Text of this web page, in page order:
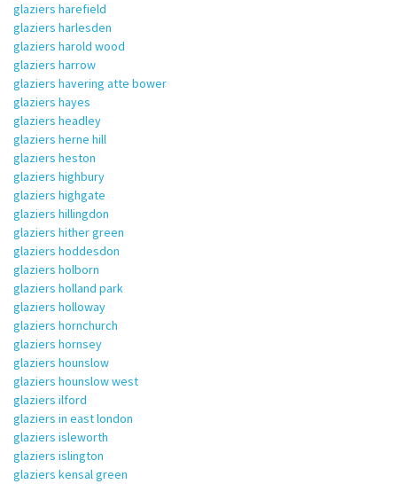
glaziers harefield
glaziers harlesden
glaziers harold wood
glaziers harrow
glaziers havering atte bower
glaziers hayes
glaziers headley
glaziers herne hill
glaziers heston
glaziers highbury
glaziers highgate
glaziers hillingdon
glaziers hither green
glaziers hoddesdon
glaziers holborn
glaziers holland park
glaziers holloway
glaziers hornchurch
glaziers hornsey
glaziers hounslow
glaziers hounslow west
glaziers ilford
glaziers in east london
glaziers isleworth
glaziers islington
glaziers kensal green